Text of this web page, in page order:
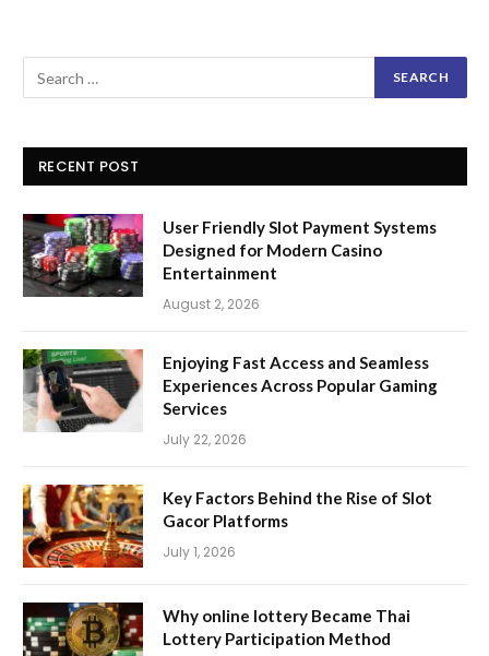
RECENT POST
User Friendly Slot Payment Systems
Designed for Modern Casino
Entertainment
August 2, 2026
Enjoying Fast Access and Seamless
Experiences Across Popular Gaming
Services
July 22, 2026
Key Factors Behind the Rise of Slot
Gacor Platforms
July 1, 2026
Why online lottery Became Thai
Lottery Participation Method